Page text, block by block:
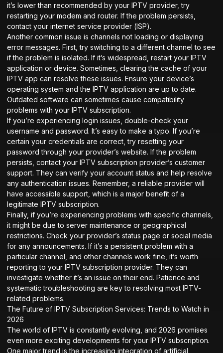
it’s lower than recommended by your IPTV provider, try
restarting your modem and router. If the problem persists,
contact your internet service provider (ISP).
Another common issue is channels not loading or displaying
error messages. First, try switching to a different channel to see
if the problem is isolated. If it’s widespread, restart your IPTV
application or device. Sometimes, clearing the cache of your
IPTV app can resolve these issues. Ensure your device’s
operating system and the IPTV application are up to date.
Outdated software can sometimes cause compatibility
problems with your IPTV subscription.
If you’re experiencing login issues, double-check your
username and password. It’s easy to make a typo. If you’re
certain your credentials are correct, try resetting your
password through your provider’s website. If the problem
persists, contact your IPTV subscription provider’s customer
support. They can verify your account status and help resolve
any authentication issues. Remember, a reliable provider will
have accessible support, which is a major benefit of a
legitimate IPTV subscription.
Finally, if you’re experiencing problems with specific channels,
it might be due to server maintenance or geographical
restrictions. Check your provider’s status page or social media
for any announcements. If it’s a persistent problem with a
particular channel, and other channels work fine, it’s worth
reporting to your IPTV subscription provider. They can
investigate whether it’s an issue on their end. Patience and
systematic troubleshooting are key to resolving most IPTV-
related problems.
The Future of IPTV Subscription Services: Trends to Watch in
2026
The world of IPTV is constantly evolving, and 2026 promises
even more exciting developments for your IPTV subscription.
One major trend is the increasing integration of artificial